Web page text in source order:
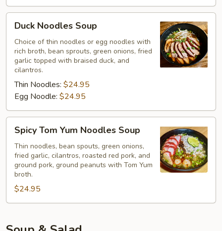
Noodles
Soup
Duck Noodles Soup
Choice of thin noodles or egg noodles with
rich broth, bean sprouts, green onions, fried
garlic topped with braised duck, and
cilantros.
Thin Noodles: $24.95
Egg Noodle: $24.95
Tom
Yum
Noodles
Soup
Spicy Tom Yum Noodles Soup
Thin noodles, bean spouts, green onions,
fried garlic, cilantros, roasted red pork, and
ground pork, ground peanuts with Tom Yum
broth.
$24.95